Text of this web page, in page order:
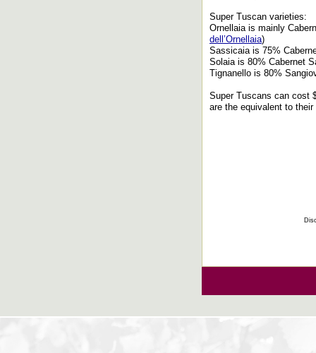
Super Tuscan varieties:
Ornellaia is mainly
dell’Ornellaia)
Sassicaia is 75%
Solaia is 80% Cabernet
Tignanello is 80%
Super Tuscans can cost
are the equivalent to